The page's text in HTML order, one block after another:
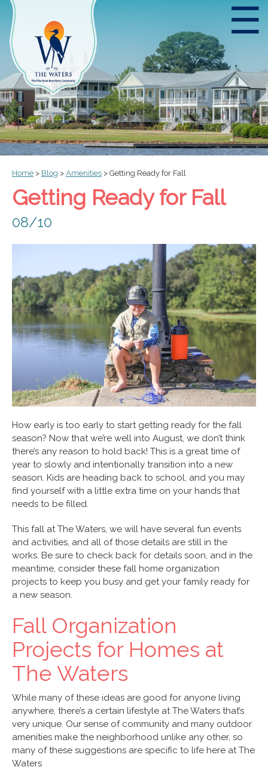
☰
Home > Blog > Amenities > Getting Ready for Fall
Getting Ready for Fall
08/10
How early is too early to start getting ready for the fall
season? Now that we’re well into August, we don’t think
there’s any reason to hold back! This is a great time of
year to slowly and intentionally transition into a new
season. Kids are heading back to school, and you may
find yourself with a little extra time on your hands that
needs to be filled.
This fall at The Waters, we will have several fun events
and activities, and all of those details are still in the
works. Be sure to check back for details soon, and in the
meantime, consider these fall home organization
projects to keep you busy and get your family ready for
a new season.
Fall Organization
Projects for Homes at
The Waters
While many of these ideas are good for anyone living
anywhere, there’s a certain lifestyle at The Waters that’s
very unique. Our sense of community and many outdoor
amenities make the neighborhood unlike any other, so
many of these suggestions are specific to life here at The
Waters